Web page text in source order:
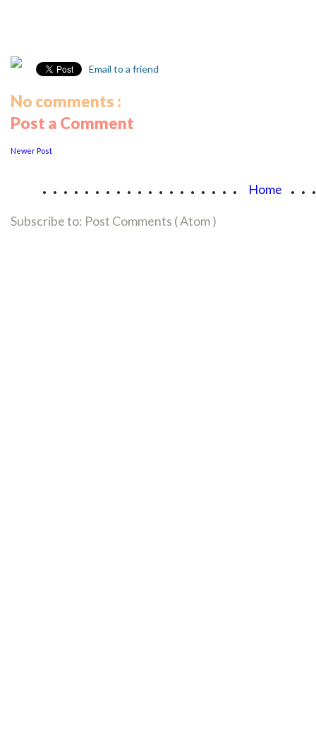
Email to a friend
No comments :
Post a Comment
Newer Post
................... Home
Subscribe to: Post Comments ( Atom )